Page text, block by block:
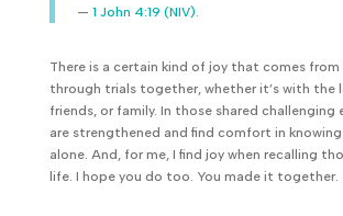
— 1 John 4:19 (NIV).
There is a certain kind of joy that comes
through trials together, whether it’s with the
friends, or family. In those shared challenging
are strengthened and find comfort in knowing
alone. And, for me, I find joy when recalling
life. I hope you do too. You made it together.